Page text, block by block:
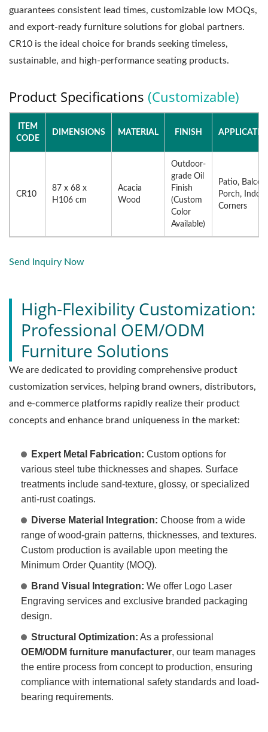
guarantees consistent lead times, customizable low MOQs,
and export-ready furniture solutions for global partners.
CR10 is the ideal choice for brands seeking timeless,
sustainable, and high-performance seating products.
Product Specifications (Customizable)
ITEM
CODE
DIMENSIONS MATERIAL FINISH
CR10
87 x 68 x
H106 cm
Acacia
Wood
Outdoor-
grade Oil
Finish
(Custom
Color
Available)
Patio,
Porch, Indoor
Corners
Send Inquiry Now
High-Flexibility Customization:
Professional OEM/ODM
Furniture Solutions
We are dedicated to providing comprehensive product
customization services, helping brand owners, distributors,
and e-commerce platforms rapidly realize their product
concepts and enhance brand uniqueness in the market:
Expert Metal Fabrication: Custom options for
various steel tube thicknesses and shapes. Surface
treatments include sand-texture, glossy, or specialized
anti-rust coatings.
Diverse Material Integration: Choose from a wide
range of wood-grain patterns, thicknesses, and textures.
Custom production is available upon meeting the
Minimum Order Quantity (MOQ).
Brand Visual Integration: We offer Logo Laser
Engraving services and exclusive branded packaging
design.
Structural Optimization: As a professional
OEM/ODM furniture manufacturer, our team manages
the entire process from concept to production, ensuring
compliance with international safety standards and load-
bearing requirements.